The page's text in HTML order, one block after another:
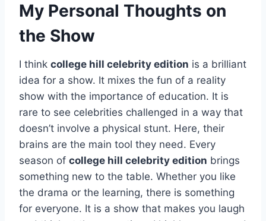
My Personal Thoughts on
the Show
I think college hill celebrity edition is a brilliant
idea for a show. It mixes the fun of a reality
show with the importance of education. It is
rare to see celebrities challenged in a way that
doesn’t involve a physical stunt. Here, their
brains are the main tool they need. Every
season of college hill celebrity edition brings
something new to the table. Whether you like
the drama or the learning, there is something
for everyone. It is a show that makes you laugh